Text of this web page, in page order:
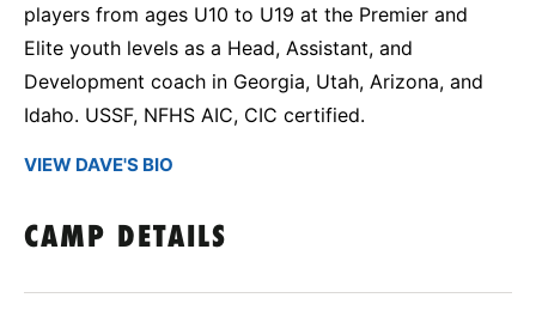
players from ages U10 to U19 at the Premier and
Elite youth levels as a Head, Assistant, and
Development coach in Georgia, Utah, Arizona, and
Idaho. USSF, NFHS AIC, CIC certified.
VIEW DAVE'S BIO
CAMP DETAILS